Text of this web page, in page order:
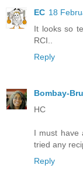
EC 18
It looks so
RCI..
Reply
Bombay-
HC
I must have
tried any
Reply